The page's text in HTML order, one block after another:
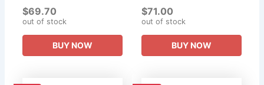
Pyramid Tripod Combo
Set for Yoga, Meditation
Sound...
$69.70
out of stock
BUY NOW
Pyramid Tripod Combo
Set for Yoga, Meditation
Sound...
$71.00
out of stock
BUY NOW